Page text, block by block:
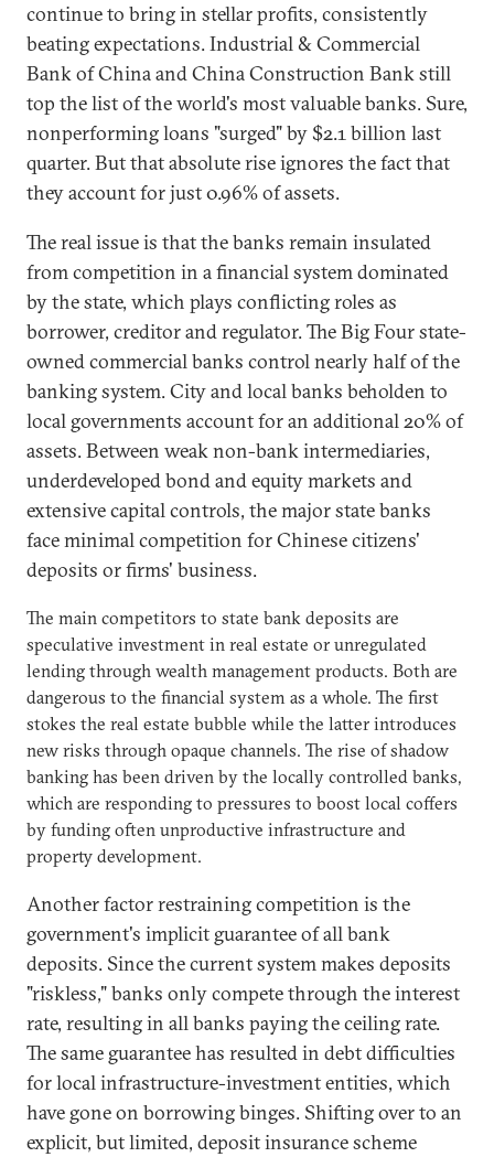
continue to bring in stellar profits, consistently
beating expectations. Industrial & Commercial
Bank of China and China Construction Bank still
top the list of the world's most valuable banks. Sure,
nonperforming loans "surged" by $2.1 billion last
quarter. But that absolute rise ignores the fact that
they account for just 0.96% of assets.
The real issue is that the banks remain insulated
from competition in a financial system dominated
by the state, which plays conflicting roles as
borrower, creditor and regulator. The Big Four state-
owned commercial banks control nearly half of the
banking system. City and local banks beholden to
local governments account for an additional 20% of
assets. Between weak non-bank intermediaries,
underdeveloped bond and equity markets and
extensive capital controls, the major state banks
face minimal competition for Chinese citizens'
deposits or firms' business.
The main competitors to state bank deposits are
speculative investment in real estate or unregulated
lending through wealth management products. Both are
dangerous to the financial system as a whole. The first
stokes the real estate bubble while the latter introduces
new risks through opaque channels. The rise of shadow
banking has been driven by the locally controlled banks,
which are responding to pressures to boost local coffers
by funding often unproductive infrastructure and
property development.
Another factor restraining competition is the
government's implicit guarantee of all bank
deposits. Since the current system makes deposits
"riskless," banks only compete through the interest
rate, resulting in all banks paying the ceiling rate.
The same guarantee has resulted in debt difficulties
for local infrastructure-investment entities, which
have gone on borrowing binges. Shifting over to an
explicit, but limited, deposit insurance scheme